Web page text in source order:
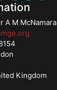
A M McNamara
Kingdom